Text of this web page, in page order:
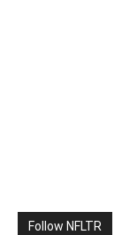
Follow NFLTR